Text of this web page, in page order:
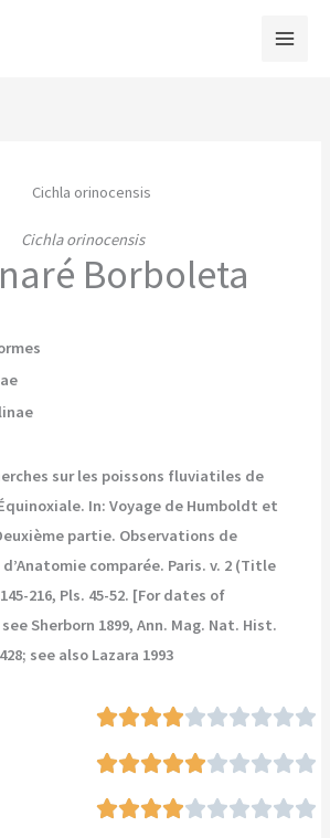
Cichla orinocensis
Borboleta
sur les poissons fluviatiles de
In: Voyage de Humboldt et
partie. Observations de
comparée. Paris. v. 2 (Title
216, Pls. 45-52. [For dates of
Sherborn 1899, Ann. Mag. Nat. Hist.
see also Lazara 1993